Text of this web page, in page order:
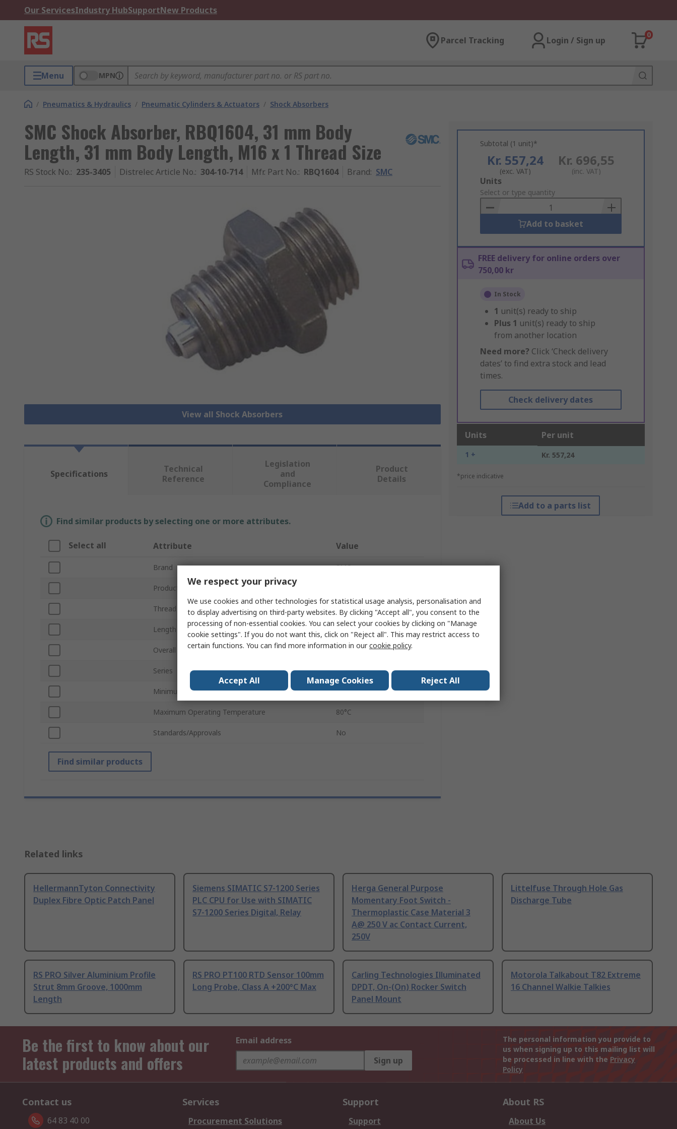
Our ServicesIndustry HubSupportNew Products
Parcel Tracking Login / Sign up
0
Menu MPN
/ Pneumatics & Hydraulics / Pneumatic Cylinders & Actuators / Shock Absorbers
SMC Shock Absorber, RBQ1604, 31 mm Body
Length, 31 mm Body Length, M16 x 1 Thread Size
RS Stock No.: 235-3405 Distrelec Article No.: 304-10-714 Mfr. Part No.: RBQ1604 Brand: SMC
View all Shock Absorbers
Subtotal (1 unit)*
Kr. 557,24
(exc. VAT)
Kr. 696,55
(inc. VAT)
Add
to
Basket
Units
Select or type quantity
Add to basket
FREE delivery for online orders over
750,00 kr
In Stock
1 unit(s) ready to ship
Plus 1 unit(s) ready to ship
from another location
Need more? Click ‘Check delivery
dates’ to find extra stock and lead
times.
Check delivery dates
Units Per unit
1 + Kr. 557,24
*price indicative
Add to a parts list
Specifications
Technical
Reference
Legislation
and
Compliance
Product
Details
Find similar products by selecting one or more attributes.
Select all Attribute Value
Brand SMC
Product Type
Thread Size M16 x 1
Length
Overall Length 31mm
Series RBQ
Minimum Operating Temperature -10°C
Maximum Operating Temperature 80°C
Standards/Approvals No
Find similar products
Related links
HellermannTyton Connectivity
Duplex Fibre Optic Patch Panel
Siemens SIMATIC S7-1200 Series
PLC CPU for Use with SIMATIC
S7-1200 Series Digital, Relay
Herga General Purpose
Momentary Foot Switch -
Thermoplastic Case Material 3
A@ 250 V ac Contact Current,
250V
Littelfuse Through Hole Gas
Discharge Tube
RS PRO Silver Aluminium Profile
Strut 8mm Groove, 1000mm
Length
RS PRO PT100 RTD Sensor 100mm
Long Probe, Class A +200°C Max
Carling Technologies Illuminated
DPDT, On-(On) Rocker Switch
Panel Mount
Motorola Talkabout T82 Extreme
16 Channel Walkie Talkies
Be the first to know about our
latest products and offers
Email address
Sign up
The personal information you provide to
us when signing up to this mailing list will
be processed in line with the Privacy
Policy
Contact us
64 83 40 00
Services
Procurement Solutions
Support
Support
About RS
About Us
We respect your privacy
We use cookies and other technologies for statistical usage analysis, personalisation and
to display advertising on third-party websites. By clicking "Accept all", you consent to the
processing of non-essential cookies. You can select your cookies by clicking on "Manage
cookie settings". If you do not want this, click on "Reject all". This may restrict access to
certain functions. You can find more information in ourcookie policy.
Accept All Manage Cookies Reject All